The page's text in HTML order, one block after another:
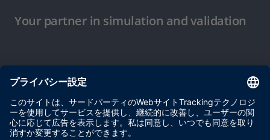
Your partner in simulation and validation
ご使用条件
プライバシーポリシー
約款